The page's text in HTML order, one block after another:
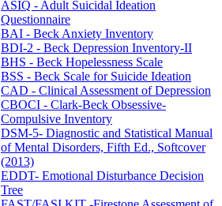
ASIQ - Adult Suicidal Ideation
Questionnaire
BAI - Beck Anxiety Inventory
BDI-2 - Beck Depression Inventory-II
BHS - Beck Hopelessness Scale
BSS - Beck Scale for Suicide Ideation
CAD - Clinical Assessment of Depression
CBOCI - Clark-Beck Obsessive-
Compulsive Inventory
DSM-5- Diagnostic and Statistical Manual
of Mental Disorders, Fifth Ed., Softcover
(2013)
EDDT- Emotional Disturbance Decision
Tree